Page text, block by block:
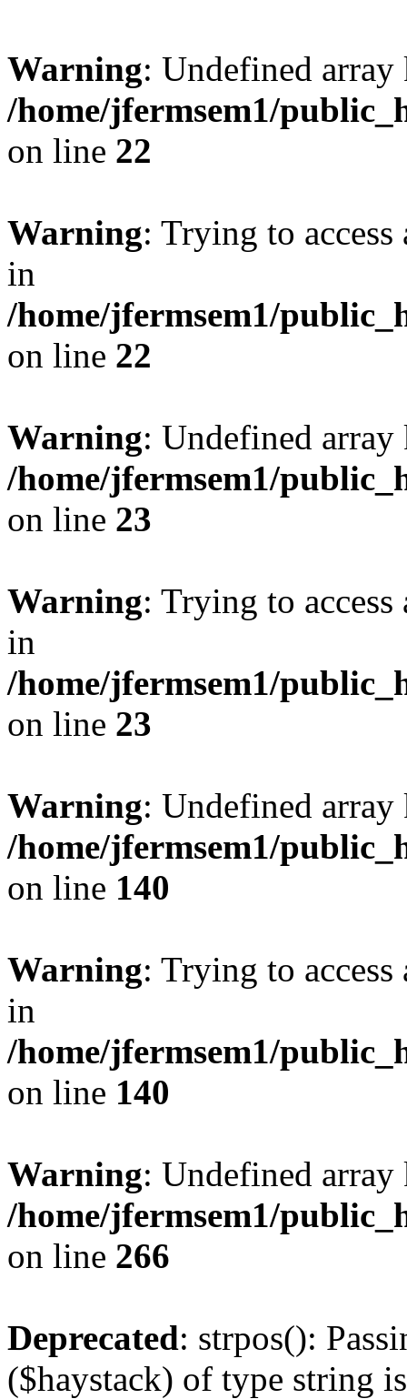
Warning: Undefined
/home/jfermsem1/
on line 22
Warning: Trying to
in
/home/jfermsem1/
on line 22
Warning: Undefined
/home/jfermsem1/
on line 23
Warning: Trying to
in
/home/jfermsem1/
on line 23
Warning: Undefined
/home/jfermsem1/
on line 140
Warning: Trying to
in
/home/jfermsem1/
on line 140
Warning: Undefined
/home/jfermsem1/
on line 266
Deprecated: strpos():
($haystack) of type string